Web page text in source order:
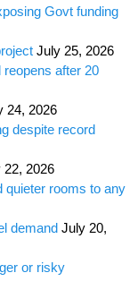
Govt funding
July 25, 2026
after 20
24, 2026
despite record
22, 2026
quieter rooms to any
demand July 20,
or risky